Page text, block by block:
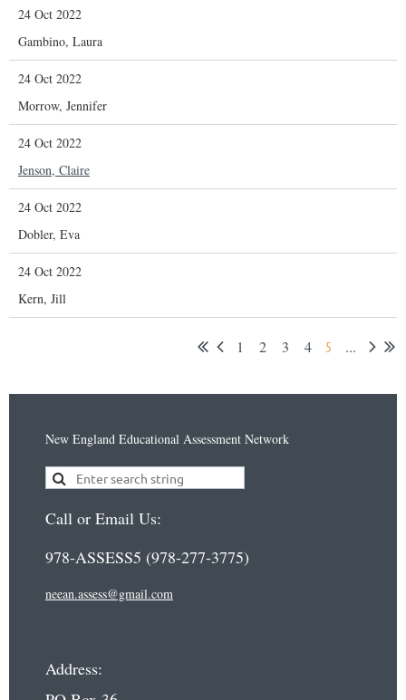
24 Oct 2022
Gambino, Laura
24 Oct 2022
Morrow, Jennifer
24 Oct 2022
Jenson, Claire
24 Oct 2022
Dobler, Eva
24 Oct 2022
Kern, Jill
1 2 3 4 5 ...
New England Educational Assessment Network
Call or Email Us:
978-ASSESS5 (978-277-3775)
neean.assess@gmail.com
Address: